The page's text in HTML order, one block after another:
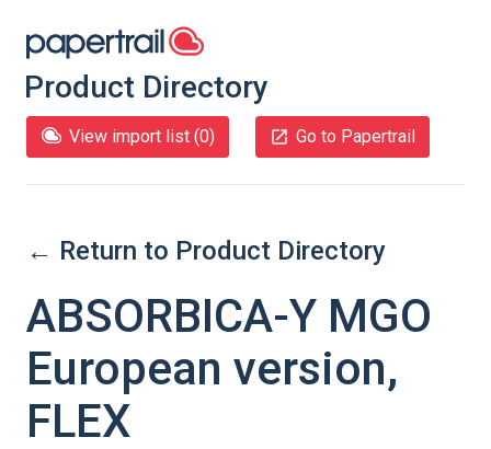
Product Directory
View import list (0) Go to Papertrail
← Return to Product Directory
ABSORBICA-Y MGO
European version,
FLEX